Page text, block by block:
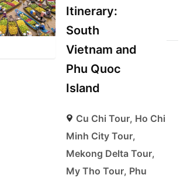
Itinerary:
South
Vietnam and
Phu Quoc
Island
Cu Chi Tour, Ho Chi
Minh City Tour,
Mekong Delta Tour,
My Tho Tour, Phu